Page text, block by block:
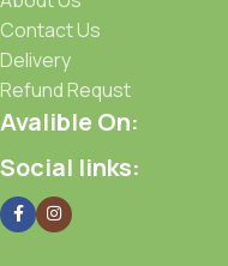
Contact Us
Delivery
Refund Requst
Avalible On:
Social links: